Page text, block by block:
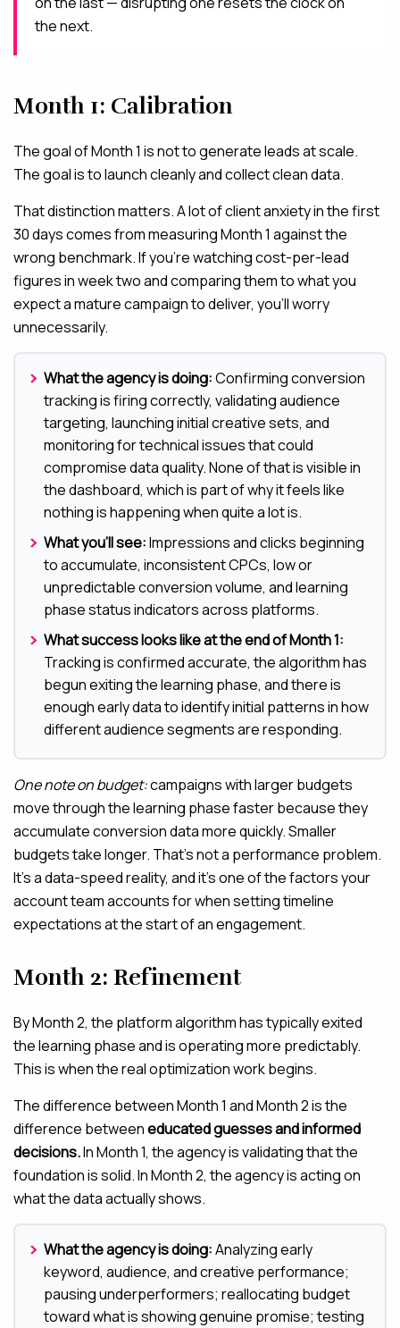
the next.
Month 1: Calibration
The goal of Month 1 is not to generate leads at scale.
The goal is to launch cleanly and collect clean data.
That distinction matters. A lot of client anxiety in the first
30 days comes from measuring Month 1 against the
wrong benchmark. If you’re watching cost-per-lead
figures in week two and comparing them to what you
expect a mature campaign to deliver, you’ll worry
unnecessarily.
What the agency is doing:Confirming conversion
tracking is firing correctly, validating audience
targeting, launching initial creative sets, and
monitoring for technical issues that could
compromise data quality. None of that is visible in
the dashboard, which is part of why it feels like
nothing is happening when quite a lot is.
What you’ll see:Impressions and clicks beginning
to accumulate, inconsistent CPCs, low or
unpredictable conversion volume, and learning
phase status indicators across platforms.
What success looks like at the end of Month 1:
Tracking is confirmed accurate, the algorithm has
begun exiting the learning phase, and there is
enough early data to identify initial patterns in how
different audience segments are responding.
One note on budget:campaigns with larger budgets
move through the learning phase faster because they
accumulate conversion data more quickly. Smaller
budgets take longer. That’s not a performance problem.
It’s a data-speed reality, and it’s one of the factors your
account team accounts for when setting timeline
expectations at the start of an engagement.
Month 2: Refinement
By Month 2, the platform algorithm has typically exited
the learning phase and is operating more predictably.
This is when the real optimization work begins.
The difference between Month 1 and Month 2 is the
difference betweeneducated guesses and informed
decisions.In Month 1, the agency is validating that the
foundation is solid. In Month 2, the agency is acting on
what the data actually shows.
What the agency is doing:Analyzing early
keyword, audience, and creative performance;
pausing underperformers; reallocating budget
toward what is showing genuine promise; testing